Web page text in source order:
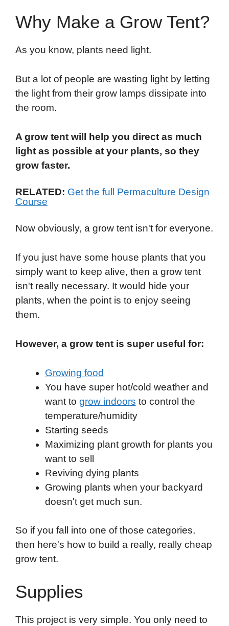
Why Make a Grow Tent?
As you know, plants need light.
But a lot of people are wasting light by letting
the light from their grow lamps dissipate into
the room.
A grow tent will help you direct as much
light as possible at your plants, so they
grow faster.
RELATED: Get the full Permaculture Design
Course
Now obviously, a grow tent isn't for everyone.
If you just have some house plants that you
simply want to keep alive, then a grow tent
isn't really necessary. It would hide your
plants, when the point is to enjoy seeing
them.
However, a grow tent is super useful for:
Growing food
You have super hot/cold weather and
want to grow indoors to control the
temperature/humidity
Starting seeds
Maximizing plant growth for plants you
want to sell
Reviving dying plants
Growing plants when your backyard
doesn't get much sun.
So if you fall into one of those categories,
then here's how to build a really, really cheap
grow tent.
Supplies
This project is very simple. You only need to